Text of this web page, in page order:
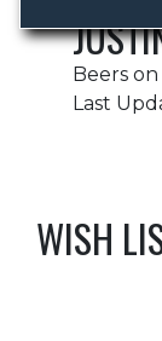
Beers on
Last
WISH